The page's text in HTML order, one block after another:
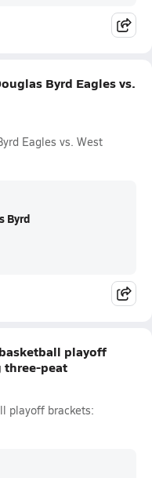
Byrd Eagles vs.
Eagles vs. West
Byrd
playoff
three-peat
playoff brackets: